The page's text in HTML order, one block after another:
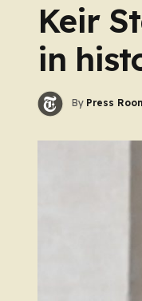
Keir
in
By Press